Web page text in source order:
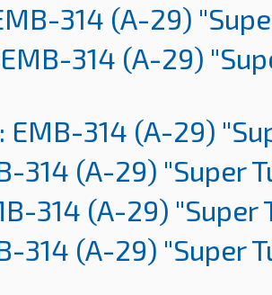
314 (A-29)
EMB-314 (A-29)
EMB-314 (A-29)
314 (A-29) "Super
314 (A-29) "Super
314 (A-29) "Super